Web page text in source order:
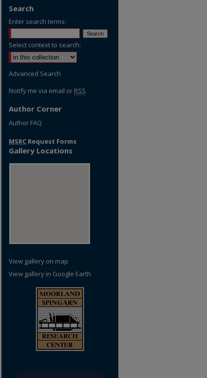
Search
Enter search terms:
Select context to search:
Advanced Search
Notify me via email or RSS
Author Corner
Author FAQ
MSRC Request Forms
Gallery Locations
View gallery on map
View gallery in Google Earth